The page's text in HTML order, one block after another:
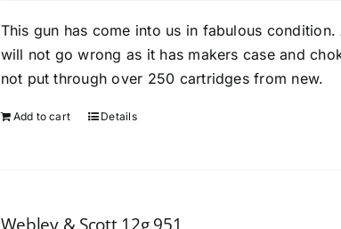
This gun has come into us in fabulous
will not go wrong as it has makers case and
not put through over 250 cartridges from new.
Add to cart Details